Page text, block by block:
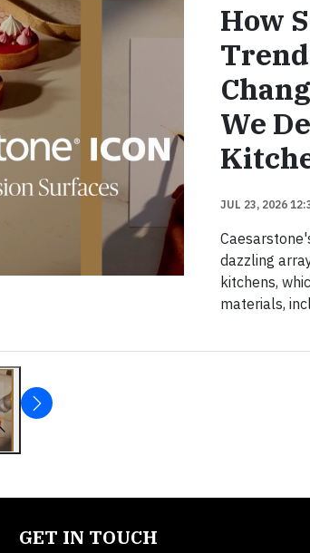
How
We
JUL 23, 2026
dazzling
kitchens,
materials,
GET IN TOUCH